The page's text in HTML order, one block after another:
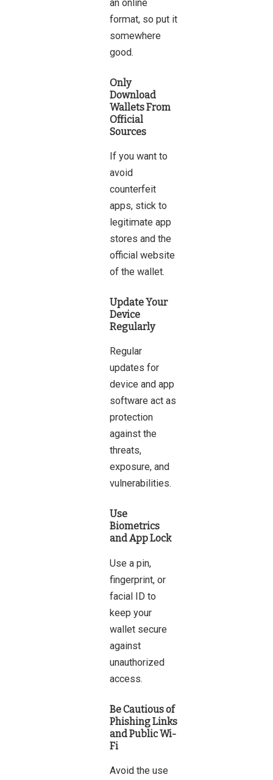
an online
format, so put it
somewhere
good.
Only
Download
Wallets From
Official
Sources
If you want to
avoid
counterfeit
apps, stick to
legitimate app
stores and the
official website
of the wallet.
Update Your
Device
Regularly
Regular
updates for
device and app
software act as
protection
against the
threats,
exposure, and
vulnerabilities.
Use
Biometrics
and App Lock
Use a pin,
fingerprint, or
facial ID to
keep your
wallet secure
against
unauthorized
access.
Be Cautious of
Phishing Links
and Public Wi-
Fi
Avoid the use